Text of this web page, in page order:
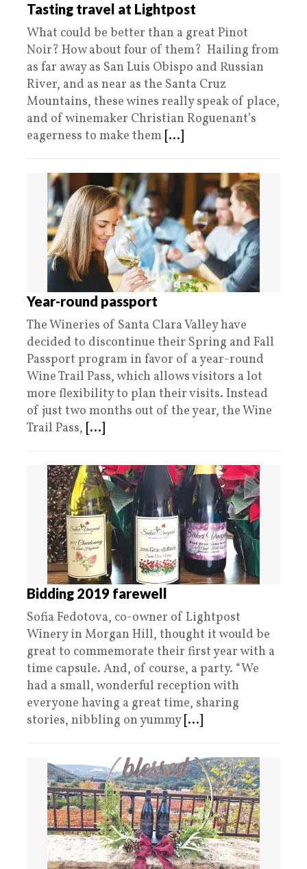
Tasting travel at Lightpost
What could be better than a great Pinot
Noir? How about four of them? Hailing from
as far away as San Luis Obispo and Russian
River, and as near as the Santa Cruz
Mountains, these wines really speak of place,
and of winemaker Christian Roguenant’s
eagerness to make them [...]
Year-round passport
The Wineries of Santa Clara Valley have
decided to discontinue their Spring and Fall
Passport program in favor of a year-round
Wine Trail Pass, which allows visitors a lot
more flexibility to plan their visits. Instead
of just two months out of the year, the Wine
Trail Pass, [...]
Bidding 2019 farewell
Sofia Fedotova, co-owner of Lightpost
Winery in Morgan Hill, thought it would be
great to commemorate their first year with a
time capsule. And, of course, a party. “We
had a small, wonderful reception with
everyone having a great time, sharing
stories, nibbling on yummy [...]